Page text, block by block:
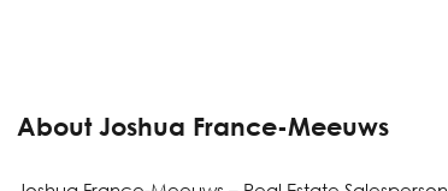
About Joshua France-Meeuws